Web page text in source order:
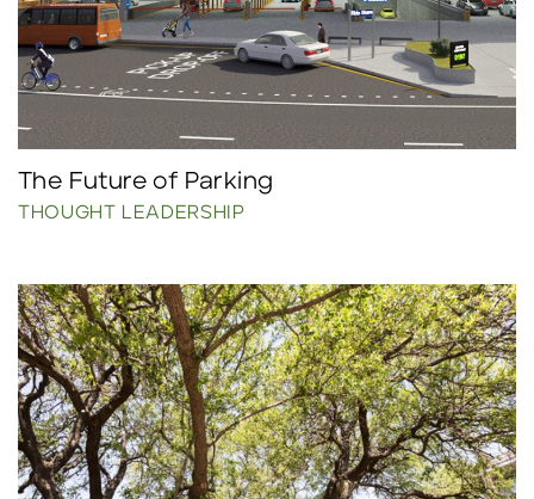
The Future of Parking
THOUGHT LEADERSHIP
Click to read more.